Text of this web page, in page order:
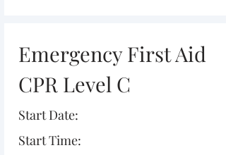
Emergency First Aid
CPR Level C
Start Date:
Start Time: